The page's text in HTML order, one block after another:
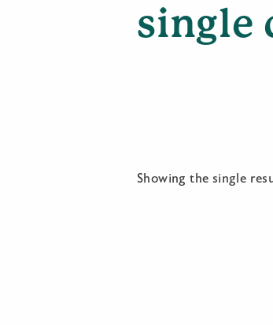
single
Showing the single